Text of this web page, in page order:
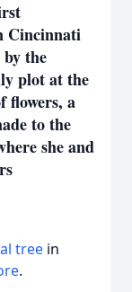
Cincinnati
by the
plot at the
flowers, a
to the
she and
tree in
.